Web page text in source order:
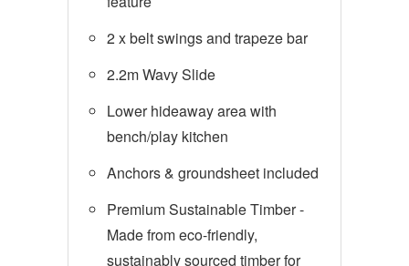
2 x belt swings and trapeze bar
2.2m Wavy Slide
Lower hideaway area with
bench/play kitchen
Anchors & groundsheet included
Premium Sustainable Timber -
Made from eco-friendly,
sustainably sourced timber for